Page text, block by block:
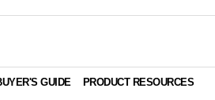
GUIDE PRODUCT RESOURCES